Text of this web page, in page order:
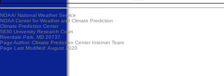
NOAA/ National Weather Service
NOAA Center for Weather and Climate Prediction
Climate Prediction Center
5830 University Research Court
Riverdale Park, MD 20737
Page Author: Climate Prediction Center Internet Team
Page Last Modified: August 2020